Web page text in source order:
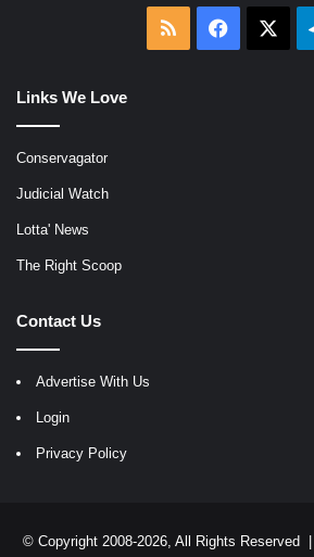
RSS Facebook
Links We Love
Conservagator
Judicial Watch
Lotta' News
The Right Scoop
Contact Us
Advertise With Us
Login
Privacy Policy
© Copyright 2008-2026, All Rights Reserved |